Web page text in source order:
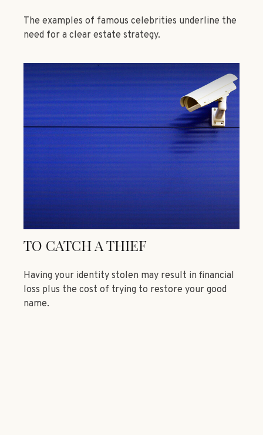
The examples of famous celebrities underline the
need for a clear estate strategy.
TO CATCH A THIEF
Having your identity stolen may result in financial
loss plus the cost of trying to restore your good
name.